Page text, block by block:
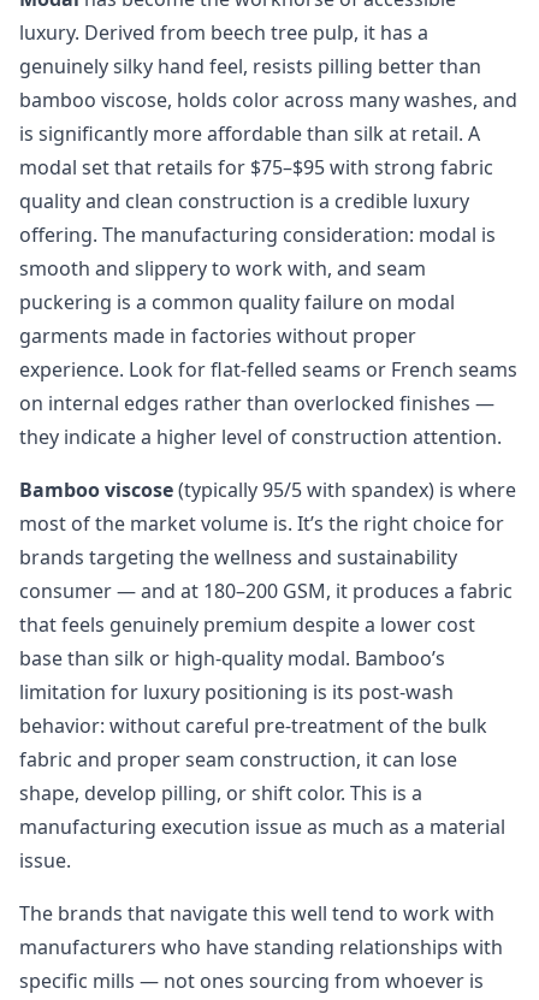
luxury. Derived from beech tree pulp, it has a
genuinely silky hand feel, resists pilling better than
bamboo viscose, holds color across many washes, and
is significantly more affordable than silk at retail. A
modal set that retails for $75–$95 with strong fabric
quality and clean construction is a credible luxury
offering. The manufacturing consideration: modal is
smooth and slippery to work with, and seam
puckering is a common quality failure on modal
garments made in factories without proper
experience. Look for flat-felled seams or French seams
on internal edges rather than overlocked finishes —
they indicate a higher level of construction attention.
Bamboo viscose(typically 95/5 with spandex) is where
most of the market volume is. It’s the right choice for
brands targeting the wellness and sustainability
consumer — and at 180–200 GSM, it produces a fabric
that feels genuinely premium despite a lower cost
base than silk or high-quality modal. Bamboo’s
limitation for luxury positioning is its post-wash
behavior: without careful pre-treatment of the bulk
fabric and proper seam construction, it can lose
shape, develop pilling, or shift color. This is a
manufacturing execution issue as much as a material
issue.
The brands that navigate this well tend to work with
manufacturers who have standing relationships with
specific mills — not ones sourcing from whoever is